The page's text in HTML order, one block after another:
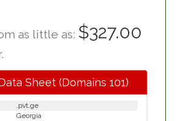
as little as: $327.00
Sheet (Domains 101)
.pvt.ge
Georgia